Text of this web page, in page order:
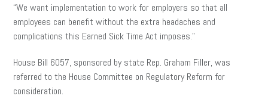
“We want implementation to work for employers so that all
employees can benefit without the extra headaches and
complications this Earned Sick Time Act imposes.”
House Bill 6057, sponsored by state Rep. Graham Filler, was
referred to the House Committee on Regulatory Reform for
consideration.